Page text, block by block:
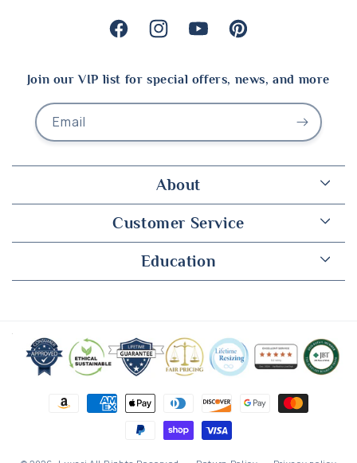
FacebookInstagramYouTubePinterest
Join our VIP list for special offers, news, and more
Email
About
Customer Service
Education
Payment